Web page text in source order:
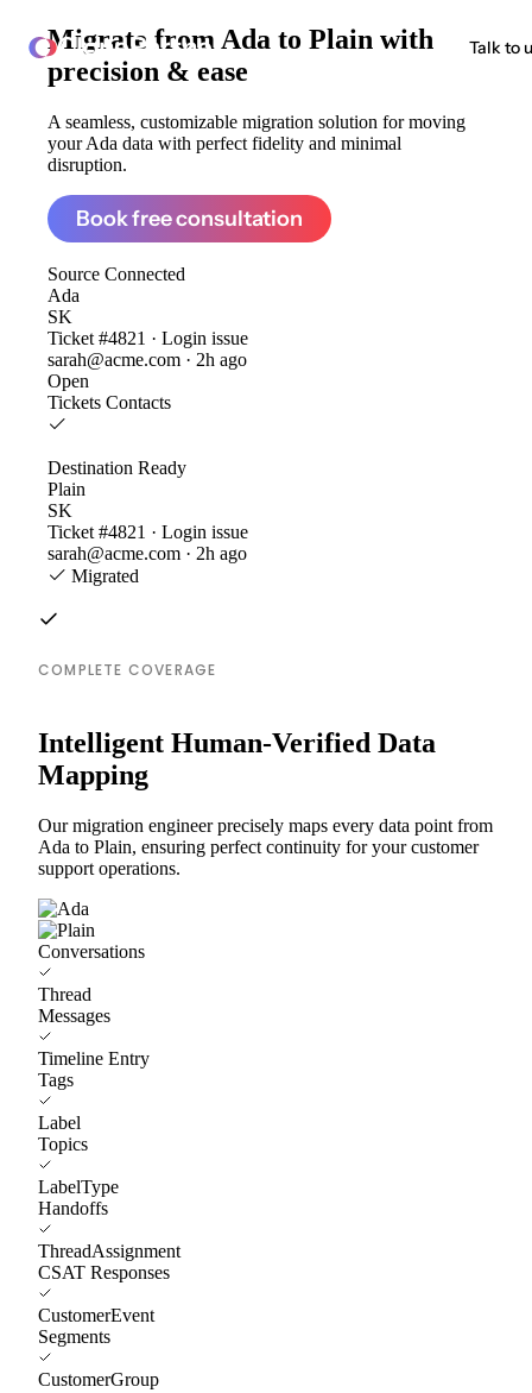
ClonePartner Talk to
Migrate from Ada to Plain with
precision & ease
A seamless, customizable migration solution for moving
your Ada data with perfect fidelity and minimal
disruption.
Book free consultation
Source Connected
Ada
SK
Ticket #4821 · Login issue
sarah@acme.com · 2h ago
Open
Tickets Contacts
Destination Ready
Plain
SK
Ticket #4821 · Login issue
sarah@acme.com · 2h ago
Migrated
COMPLETE COVERAGE
Intelligent Human-Verified Data
Mapping
Our migration engineer precisely maps every data point from
Ada to Plain, ensuring perfect continuity for your customer
support operations.
Conversations
Thread
Messages
Timeline Entry
Tags
Label
Topics
LabelType
Handoffs
ThreadAssignment
CSAT Responses
CustomerEvent
Segments
CustomerGroup